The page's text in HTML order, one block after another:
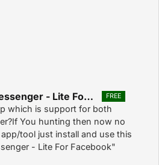
Lite For Facebook Messenger - Lite For Facebook 1.0 FREE
which is support for both
You hunting then now no
tool just install and use this
- Lite For Facebook"